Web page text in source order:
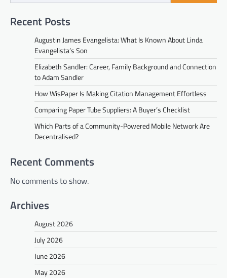
Recent Posts
Augustin James Evangelista: What Is Known About Linda
Evangelista’s Son
Elizabeth Sandler: Career, Family Background and Connection
to Adam Sandler
How WisPaper Is Making Citation Management Effortless
Comparing Paper Tube Suppliers: A Buyer’s Checklist
Which Parts of a Community-Powered Mobile Network Are
Decentralised?
Recent Comments
No comments to show.
Archives
August 2026
July 2026
June 2026
May 2026